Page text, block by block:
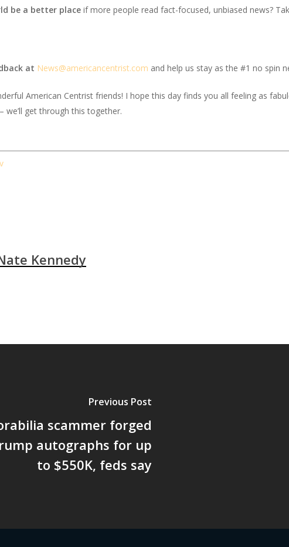
be a better place if more people read fact-focused, unbiased news?
at News@americancentrist.com and help us stay as the #1 no spin
American Centrist friends! I hope this day finds you all feeling as
we’ll get through this together.
Kennedy
Previous Post
scammer forged
autographs for up
to $550K, feds say